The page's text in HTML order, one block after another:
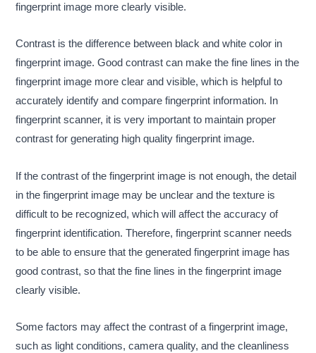
fingerprint image more clearly visible.
Contrast is the difference between black and white color in
fingerprint image. Good contrast can make the fine lines in the
fingerprint image more clear and visible, which is helpful to
accurately identify and compare fingerprint information. In
fingerprint scanner, it is very important to maintain proper
contrast for generating high quality fingerprint image.
If the contrast of the fingerprint image is not enough, the detail
in the fingerprint image may be unclear and the texture is
difficult to be recognized, which will affect the accuracy of
fingerprint identification. Therefore, fingerprint scanner needs
to be able to ensure that the generated fingerprint image has
good contrast, so that the fine lines in the fingerprint image
clearly visible.
Some factors may affect the contrast of a fingerprint image,
such as light conditions, camera quality, and the cleanliness